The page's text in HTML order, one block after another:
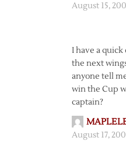
August 15,
I have a
the next
anyone tell
win the Cup
captain?
August 17,